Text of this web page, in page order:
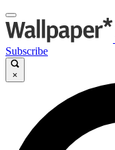
Subscribe
×